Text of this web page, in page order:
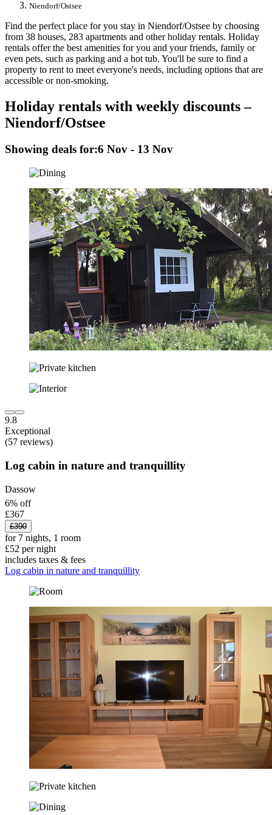
Niendorf/Ostsee
Find the perfect place for you stay in Niendorf/Ostsee by choosing
from 38 houses, 283 apartments and other holiday rentals. Holiday
rentals offer the best amenities for you and your friends, family or
even pets, such as parking and a hot tub. You'll be sure to find a
property to rent to meet everyone's needs, including options that are
accessible or non-smoking.
Holiday rentals with weekly discounts –
Niendorf/Ostsee
Showing deals for:6 Nov - 13 Nov
9.8
Exceptional
(57 reviews)
Log cabin in nature and tranquillity
Dassow
6% off
£367
£390
for 7 nights, 1 room
£52 per night
includes taxes & fees
Log cabin in nature and tranquillity